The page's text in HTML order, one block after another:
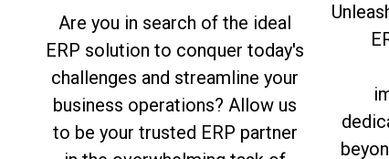
Are you in search of the ideal
ERP solution to conquer today's
challenges and streamline your
business operations? Allow us
to be your trusted ERP partner